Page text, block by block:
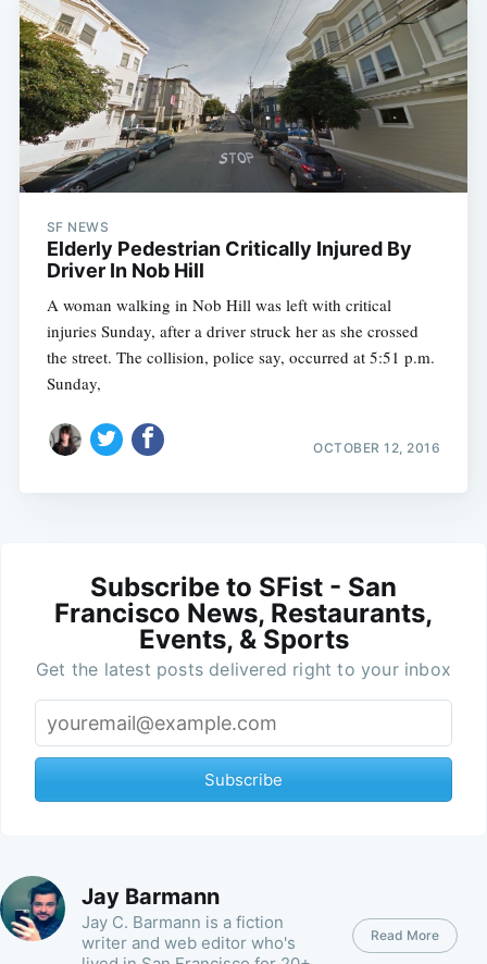
SF NEWS
Elderly Pedestrian Critically Injured By
Driver In Nob Hill
A woman walking in Nob Hill was left with critical
injuries Sunday, after a driver struck her as she crossed
the street. The collision, police say, occurred at 5:51 p.m.
Sunday,
OCTOBER 12, 2016
Subscribe to SFist - San
Francisco News, Restaurants,
Events, & Sports
Get the latest posts delivered right to your inbox
Subscribe
Jay Barmann
Jay C. Barmann is a fiction
writer and web editor who's
Read More